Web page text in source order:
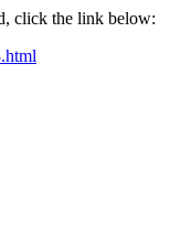
click the link below: